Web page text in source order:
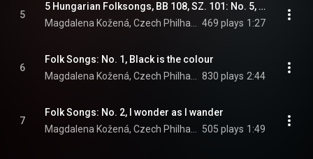
5
5 Hungarian Folksongs, BB 108, SZ. 101: No. 5, There is a light in Virag's window
469 plays 1:27
6
Folk Songs: No. 1, Black is the colour
830 plays 2:44
7
Folk Songs: No. 2, I wonder as I wander
505 plays 1:49